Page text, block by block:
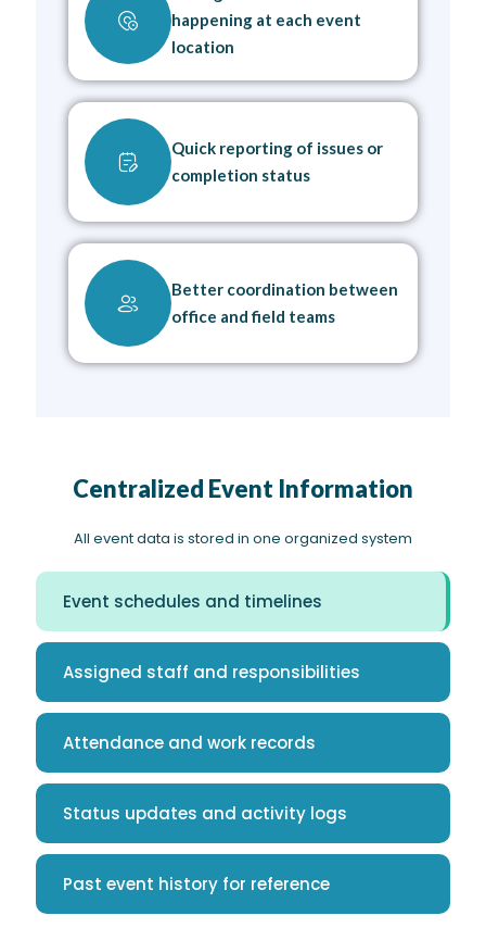
happening at each event
location
Quick reporting of issues or
completion status
Better coordination between
office and field teams
Centralized Event Information
All event data is stored in one organized system
Event schedules and timelines
Assigned staff and responsibilities
Attendance and work records
Status updates and activity logs
Past event history for reference